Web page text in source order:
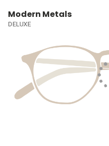
Modern Metals
DELUXE